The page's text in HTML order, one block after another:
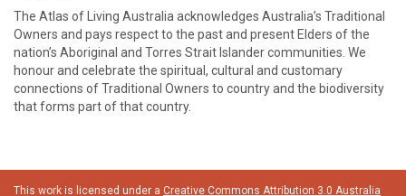
The Atlas of Living Australia acknowledges Australia’s Traditional
Owners and pays respect to the past and present Elders of the
nation’s Aboriginal and Torres Strait Islander communities. We
honour and celebrate the spiritual, cultural and customary
connections of Traditional Owners to country and the biodiversity
that forms part of that country.
This work is licensed under a Creative Commons Attribution 3.0 Australia